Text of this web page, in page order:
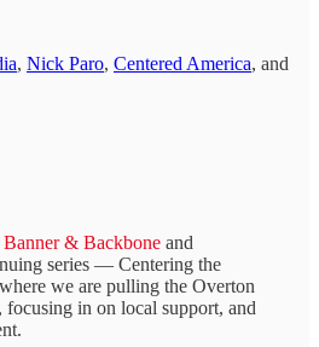
, Nick Paro, Centered America, and
Banner & Backbone and
series — Centering the
we are pulling the Overton
in on local support, and